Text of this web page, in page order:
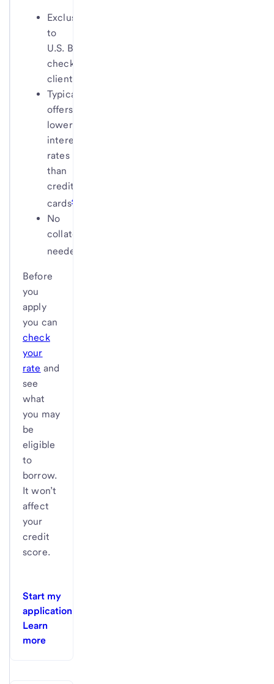
Exclusive
to
U.S. Bank
checking
clients
Typically
offers
lower
interest
rates
than
credit
cards4
No
collateral
needed
Before
you
apply
you can
check
your
rate and
see
what
you may
be
eligible
to
borrow.
It won’t
affect
your
credit
score.
Start my
application
Learn
more